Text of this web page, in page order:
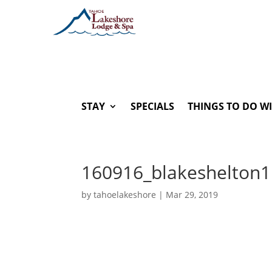
STAY SPECIALS THINGS TO DO
160916_blakeshelton1
bytahoelakeshore | Mar 29, 2019